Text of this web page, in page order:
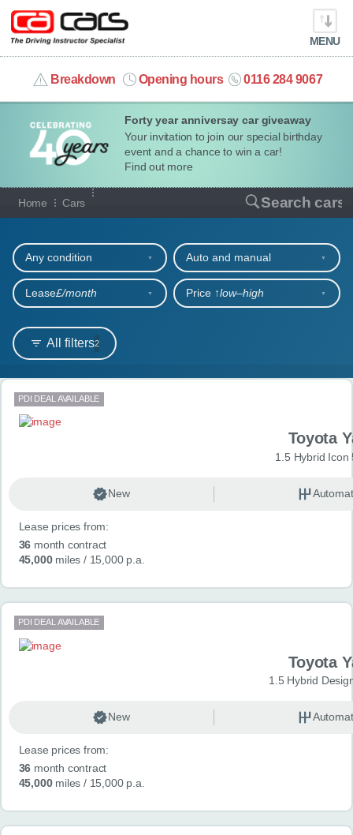
Forty year anniversay car giveaway
Your invitation to join our special birthday
event and a chance to win a car!
Find out more
MENU
Breakdown Opening hours 0116 284 9067
info@cacars.co.uk
MY ACCOUNT
MANAGE MY VEHICLE
HOME
OUR CARS
SHORT​-​TERM HIRE
LEASING GUIDE
ABOUT US
CONTACT
Home Cars Search cars
Our full range of cars
All filters2
Any condition Auto and manual
Lease£/month Price ↑low‒high
Search results
PDI DEAL AVAILABLE
Toyota
1.5 Hybrid Icon
New
Lease prices from:
36 month contract
45,000miles / 15,000 p.a.
PDI DEAL AVAILABLE
Toyota
1.5 Hybrid
New
Lease prices from:
36 month contract
45,000miles / 15,000 p.a.